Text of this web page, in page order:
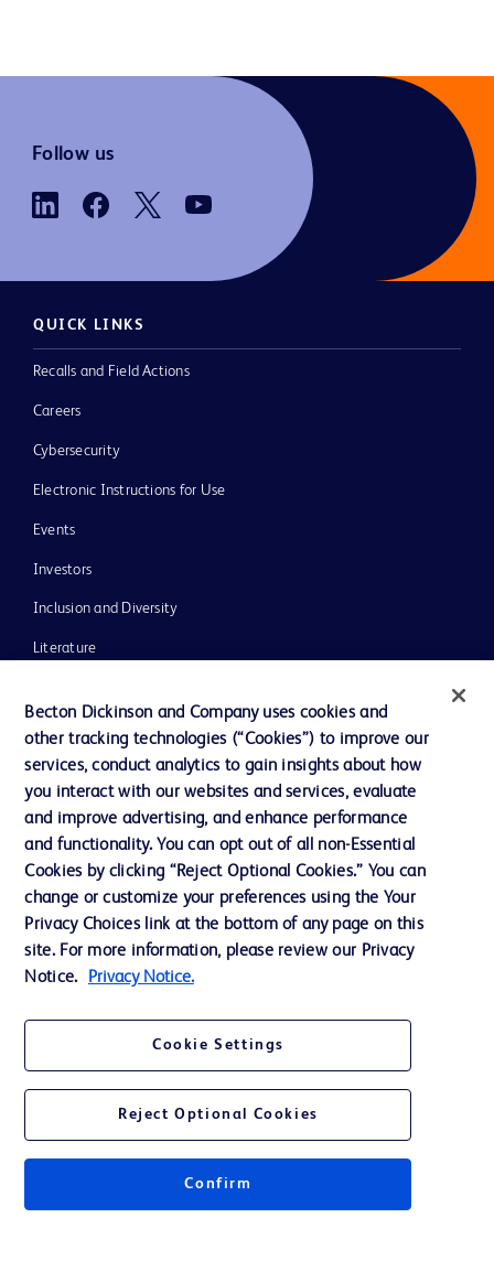
Follow us
QUICK LINKS
Recalls and Field Actions
Careers
Cybersecurity
Electronic Instructions for Use
Events
Investors
Inclusion and Diversity
Literature
Our Company
Ethics and Compliance
Contact us
Cookie Preferences
Privacy
Website Accessibility
© 2026 BD. All rights reserved. BD and the BD Logo are trademarks of
Becton Dickinson and Company uses cookies and
other tracking technologies (“Cookies”) to improve our
services, conduct analytics to gain insights about how
you interact with our websites and services, evaluate
and improve advertising, and enhance performance
and functionality. You can opt out of all non-Essential
Cookies by clicking “Reject Optional Cookies.” You can
change or customize your preferences using the Your
Privacy Choices link at the bottom of any page on this
site. For more information, please review our Privacy
Notice.
Privacy Notice.
Cookie Settings
Reject Optional Cookies
Confirm